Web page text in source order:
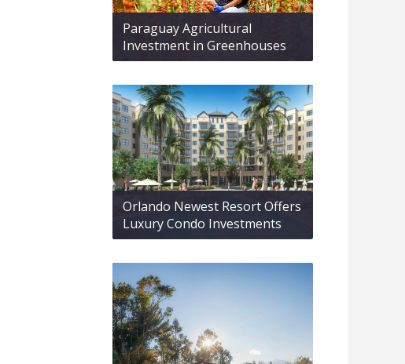
Paraguay Agricultural
Investment in Greenhouses
Orlando Newest Resort Offers
Luxury Condo Investments